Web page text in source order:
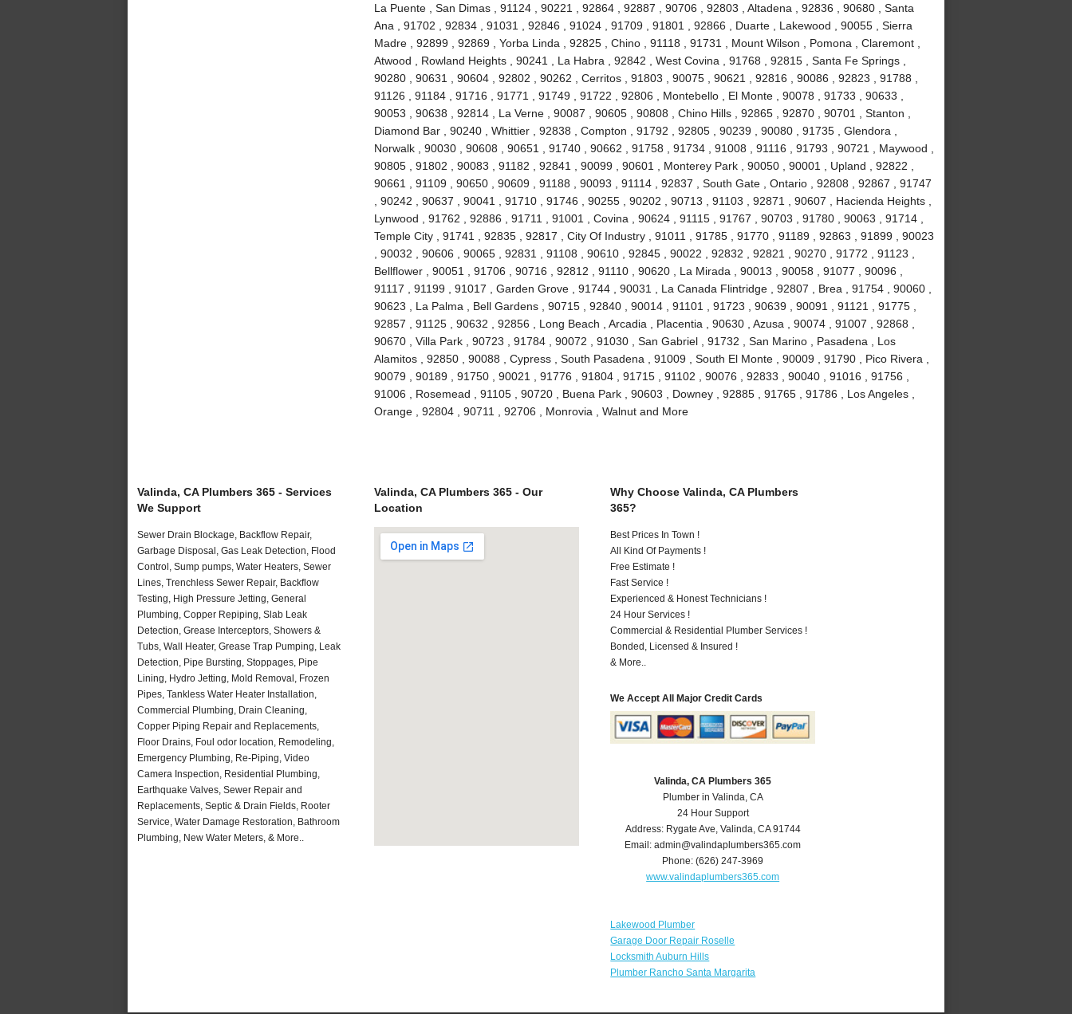
La Puente , San Dimas , 91124 , 90221 , 92864 , 92887 , 90706 , 92803 , Altadena , 92836 , 90680 , Santa
Ana , 91702 , 92834 , 91031 , 92846 , 91024 , 91709 , 91801 , 92866 , Duarte , Lakewood , 90055 , Sierra
Madre , 92899 , 92869 , Yorba Linda , 92825 , Chino , 91118 , 91731 , Mount Wilson , Pomona , Claremont ,
Atwood , Rowland Heights , 90241 , La Habra , 92842 , West Covina , 91768 , 92815 , Santa Fe Springs ,
90280 , 90631 , 90604 , 92802 , 90262 , Cerritos , 91803 , 90075 , 90621 , 92816 , 90086 , 92823 , 91788 ,
91126 , 91184 , 91716 , 91771 , 91749 , 91722 , 92806 , Montebello , El Monte , 90078 , 91733 , 90633 ,
90053 , 90638 , 92814 , La Verne , 90087 , 90605 , 90808 , Chino Hills , 92865 , 92870 , 90701 , Stanton ,
Diamond Bar , 90240 , Whittier , 92838 , Compton , 91792 , 92805 , 90239 , 90080 , 91735 , Glendora ,
Norwalk , 90030 , 90608 , 90651 , 91740 , 90662 , 91758 , 91734 , 91008 , 91116 , 91793 , 90721 , Maywood ,
90805 , 91802 , 90083 , 91182 , 92841 , 90099 , 90601 , Monterey Park , 90050 , 90001 , Upland , 92822 ,
90661 , 91109 , 90650 , 90609 , 91188 , 90093 , 91114 , 92837 , South Gate , Ontario , 92808 , 92867 , 91747
, 90242 , 90637 , 90041 , 91710 , 91746 , 90255 , 90202 , 90713 , 91103 , 92871 , 90607 , Hacienda Heights ,
Lynwood , 91762 , 92886 , 91711 , 91001 , Covina , 90624 , 91115 , 91767 , 90703 , 91780 , 90063 , 91714 ,
Temple City , 91741 , 92835 , 92817 , City Of Industry , 91011 , 91785 , 91770 , 91189 , 92863 , 91899 , 90023
, 90032 , 90606 , 90065 , 92831 , 91108 , 90610 , 92845 , 90022 , 92832 , 92821 , 90270 , 91772 , 91123 ,
Bellflower , 90051 , 91706 , 90716 , 92812 , 91110 , 90620 , La Mirada , 90013 , 90058 , 91077 , 90096 ,
91117 , 91199 , 91017 , Garden Grove , 91744 , 90031 , La Canada Flintridge , 92807 , Brea , 91754 , 90060 ,
90623 , La Palma , Bell Gardens , 90715 , 92840 , 90014 , 91101 , 91723 , 90639 , 90091 , 91121 , 91775 ,
92857 , 91125 , 90632 , 92856 , Long Beach , Arcadia , Placentia , 90630 , Azusa , 90074 , 91007 , 92868 ,
90670 , Villa Park , 90723 , 91784 , 90072 , 91030 , San Gabriel , 91732 , San Marino , Pasadena , Los
Alamitos , 92850 , 90088 , Cypress , South Pasadena , 91009 , South El Monte , 90009 , 91790 , Pico Rivera ,
90079 , 90189 , 91750 , 90021 , 91776 , 91804 , 91715 , 91102 , 90076 , 92833 , 90040 , 91016 , 91756 ,
91006 , Rosemead , 91105 , 90720 , Buena Park , 90603 , Downey , 92885 , 91765 , 91786 , Los Angeles ,
Orange , 92804 , 90711 , 92706 , Monrovia , Walnut and More
Valinda, CA Plumbers 365 - Services
We Support
Sewer Drain Blockage, Backflow Repair,
Garbage Disposal, Gas Leak Detection, Flood
Control, Sump pumps, Water Heaters, Sewer
Lines, Trenchless Sewer Repair, Backflow
Testing, High Pressure Jetting, General
Plumbing, Copper Repiping, Slab Leak
Detection, Grease Interceptors, Showers &
Tubs, Wall Heater, Grease Trap Pumping, Leak
Detection, Pipe Bursting, Stoppages, Pipe
Lining, Hydro Jetting, Mold Removal, Frozen
Pipes, Tankless Water Heater Installation,
Commercial Plumbing, Drain Cleaning,
Copper Piping Repair and Replacements,
Floor Drains, Foul odor location, Remodeling,
Emergency Plumbing, Re-Piping, Video
Camera Inspection, Residential Plumbing,
Earthquake Valves, Sewer Repair and
Replacements, Septic & Drain Fields, Rooter
Service, Water Damage Restoration, Bathroom
Plumbing, New Water Meters, & More..
Valinda, CA Plumbers 365 - Our
Location
Why Choose Valinda, CA Plumbers
365?
Best Prices In Town !
All Kind Of Payments !
Free Estimate !
Fast Service !
Experienced & Honest Technicians !
24 Hour Services !
Commercial & Residential Plumber Services !
Bonded, Licensed & Insured !
& More..
We Accept All Major Credit Cards
Valinda, CA Plumbers 365
Plumber in Valinda, CA
24 Hour Support
Address: Rygate Ave, Valinda, CA 91744
Email:admin@valindaplumbers365.com
Phone:(626) 247-3969
www.valindaplumbers365.com
Lakewood Plumber
Garage Door Repair Roselle
Locksmith Auburn Hills
Plumber Rancho Santa Margarita